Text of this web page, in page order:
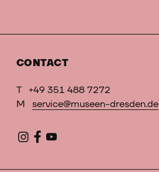
CONTACT
T
+49 351 488 7272
M
service@museen-dresden.de